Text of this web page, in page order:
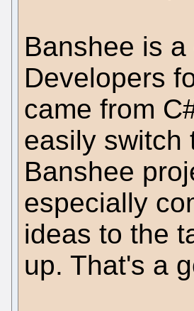
Banshee is
Developers
came from
easily switch
Banshee
especially
ideas to the
up. That's a